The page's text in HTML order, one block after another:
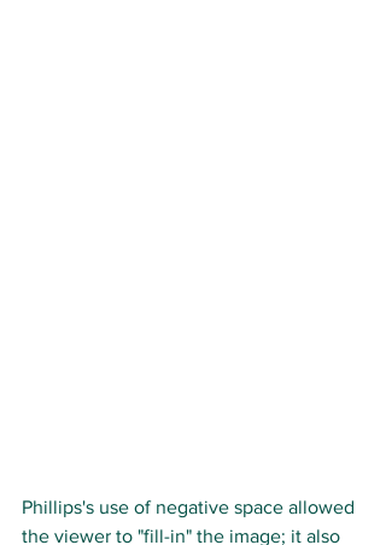
Phillips's use of negative space allowed
the viewer to "fill-in" the image; it also